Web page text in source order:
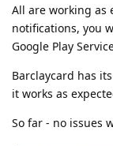
All are working as
notifications, you
Google Play
Barclaycard has
it works as
So far - no issues